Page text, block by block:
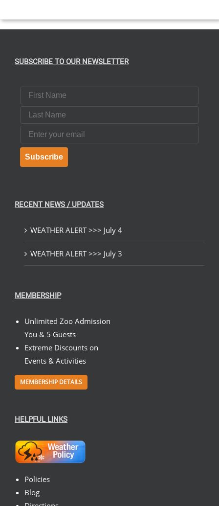
SUBSCRIBE TO OUR NEWSLETTER
First Name
Last Name
Email
Subscribe
RECENT NEWS / UPDATES
WEATHER ALERT >>> July 4
WEATHER ALERT >>> July 3
MEMBERSHIP
Unlimited Zoo Admission
You & 5 Guests
Extreme Discounts on
Events & Activities
MEMBERSHIP DETAILS
HELPFUL LINKS
Policies
Blog